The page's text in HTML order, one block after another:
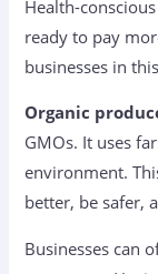
Health-
ready to pay
businesses in
Organic
GMOs. It uses
environment.
better, be safer,
Businesses can